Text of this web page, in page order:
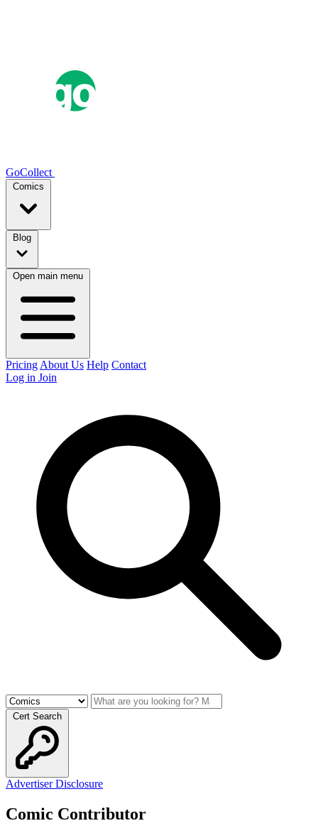
GoCollect
Comics
Blog
Open main menu
Pricing About Us Help Contact
Log in Join
Cert Search
Advertiser Disclosure
Comic Contributor